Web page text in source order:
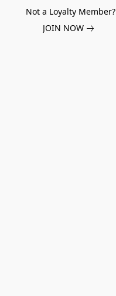
Not a Loyalty Member?
JOIN NOW